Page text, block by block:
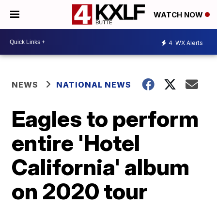
WATCH NOW
4 WX Alerts
NEWS NATIONAL NEWS
Eagles to perform
entire 'Hotel
California' album
on 2020 tour